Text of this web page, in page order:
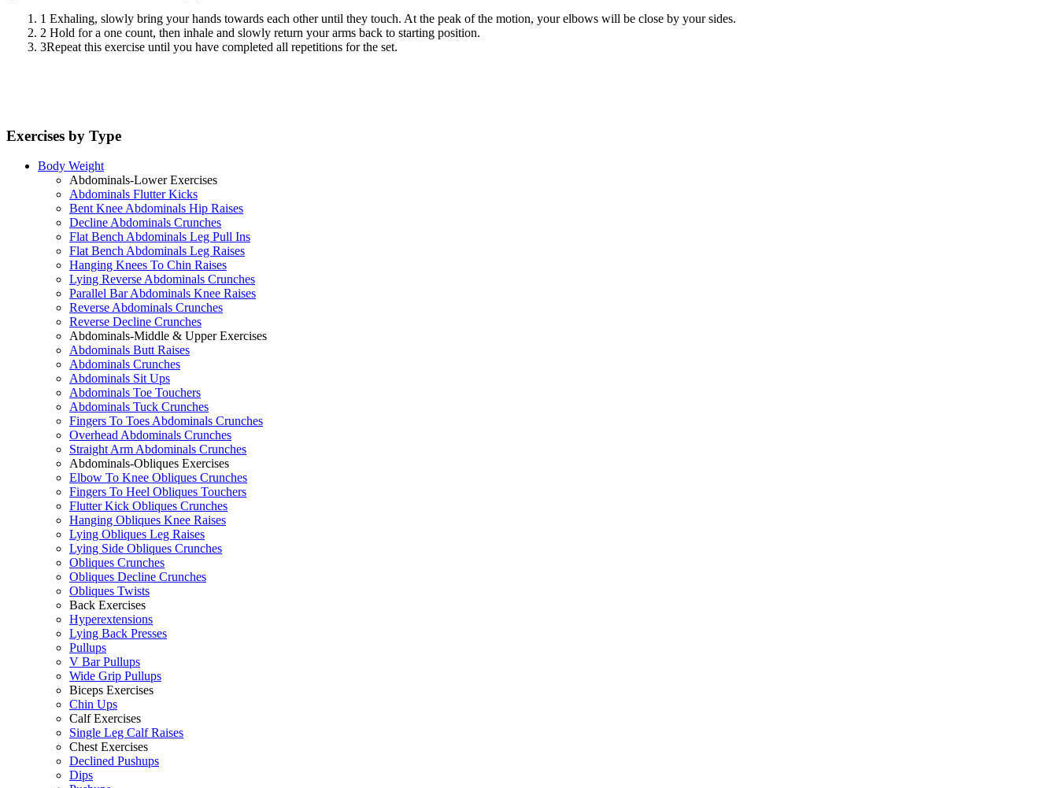
1 Exhaling, slowly bring your hands towards each other until they touch. At the peak of the motion, your elbows will be close by your sides.
2 Hold for a one count, then inhale and slowly return your arms back to starting position.
3Repeat this exercise until you have completed all repetitions for the set.
Exercises by Type
Body Weight
Abdominals-Lower Exercises
Abdominals Flutter Kicks
Bent Knee Abdominals Hip Raises
Decline Abdominals Crunches
Flat Bench Abdominals Leg Pull Ins
Flat Bench Abdominals Leg Raises
Hanging Knees To Chin Raises
Lying Reverse Abdominals Crunches
Parallel Bar Abdominals Knee Raises
Reverse Abdominals Crunches
Reverse Decline Crunches
Abdominals-Middle & Upper Exercises
Abdominals Butt Raises
Abdominals Crunches
Abdominals Sit Ups
Abdominals Toe Touchers
Abdominals Tuck Crunches
Fingers To Toes Abdominals Crunches
Overhead Abdominals Crunches
Straight Arm Abdominals Crunches
Abdominals-Obliques Exercises
Elbow To Knee Obliques Crunches
Fingers To Heel Obliques Touchers
Flutter Kick Obliques Crunches
Hanging Obliques Knee Raises
Lying Obliques Leg Raises
Lying Side Obliques Crunches
Obliques Crunches
Obliques Decline Crunches
Obliques Twists
Back Exercises
Hyperextensions
Lying Back Presses
Pullups
V Bar Pullups
Wide Grip Pullups
Biceps Exercises
Chin Ups
Calf Exercises
Single Leg Calf Raises
Chest Exercises
Declined Pushups
Dips